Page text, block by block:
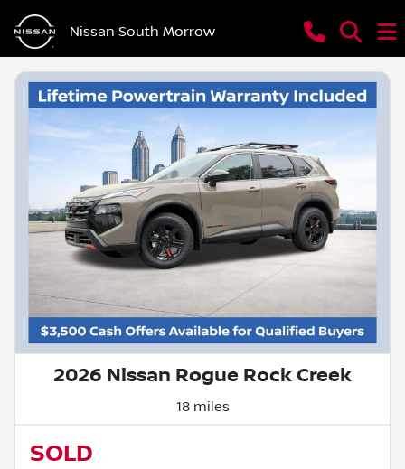
Nissan South Morrow
2026 Nissan Rogue Rock Creek
18 miles
SOLD